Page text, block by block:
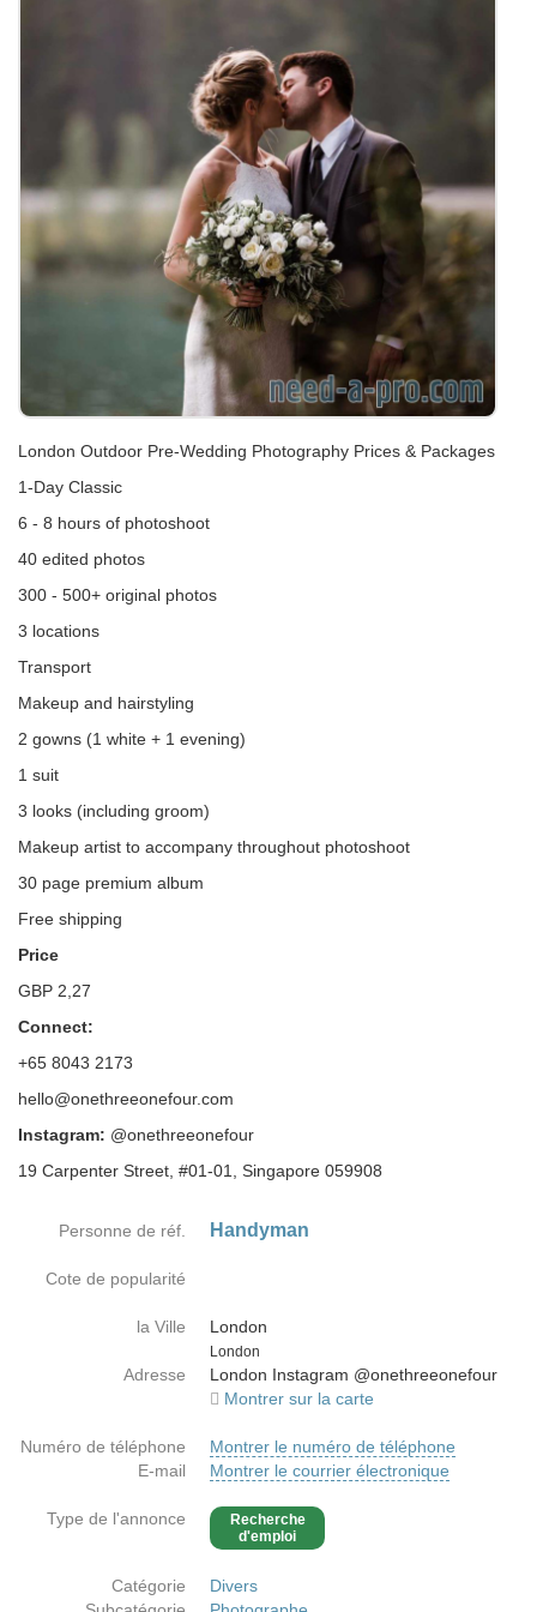
London Outdoor Pre-Wedding Photography Prices & Packages
1-Day Classic
6 - 8 hours of photoshoot
40 edited photos
300 - 500+ original photos
3 locations
Transport
Makeup and hairstyling
2 gowns (1 white + 1 evening)
1 suit
3 looks (including groom)
Makeup artist to accompany throughout photoshoot
30 page premium album
Free shipping
Price
GBP 2,27
Connect:
+65 8043 2173
hello@onethreeonefour.com
Instagram: @onethreeonefour
19 Carpenter Street, #01-01, Singapore 059908
Personne de réf. Handyman
Cote de popularité
la Ville
London
Country
London
Adresse
London Instagram @onethreeonefour
Montrer sur la carte
Numéro de téléphone
Montrer le numéro de téléphone
E-mail
Montrer le courrier électronique
Type de l'annonce
Recherche
d'emploi
Catégorie
Divers